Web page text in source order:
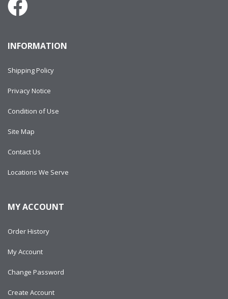
INFORMATION
Shipping Policy
Privacy Notice
Condition of Use
Site Map
Contact Us
Locations We Serve
MY ACCOUNT
Order History
My Account
Change Password
Create Account